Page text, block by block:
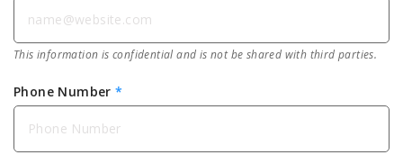
This information is confidential and is not be shared with third parties.
Phone Number*